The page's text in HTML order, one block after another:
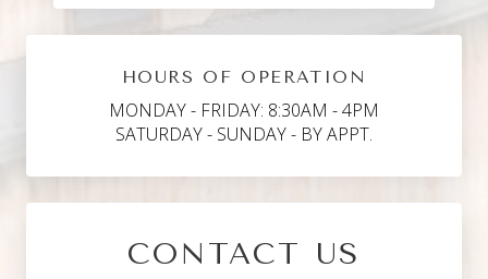
HOURS OF OPERATION
MONDAY - FRIDAY: 8:30AM - 4PM
SATURDAY - SUNDAY - BY APPT.
CONTACT US